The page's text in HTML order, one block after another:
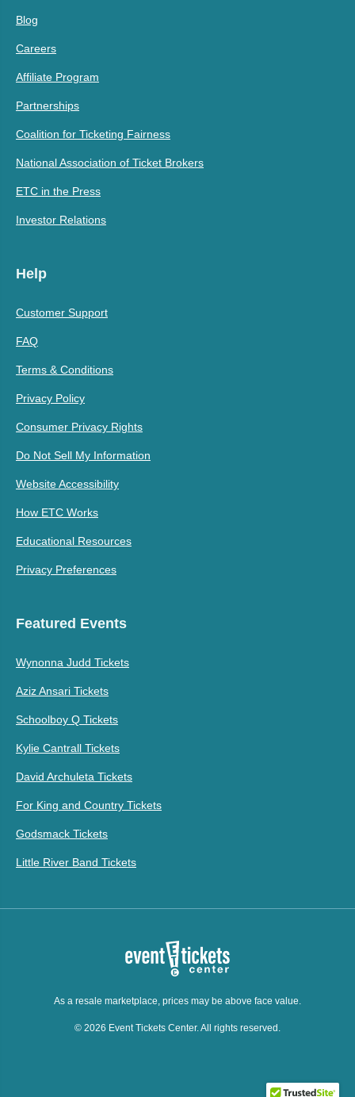
Blog
Careers
Affiliate Program
Partnerships
Coalition for Ticketing Fairness
National Association of Ticket Brokers
ETC in the Press
Investor Relations
Help
Customer Support
FAQ
Terms & Conditions
Privacy Policy
Consumer Privacy Rights
Do Not Sell My Information
Website Accessibility
How ETC Works
Educational Resources
Privacy Preferences
Featured Events
Wynonna Judd Tickets
Aziz Ansari Tickets
Schoolboy Q Tickets
Kylie Cantrall Tickets
David Archuleta Tickets
For King and Country Tickets
Godsmack Tickets
Little River Band Tickets
As a resale marketplace, prices may be above face value.
© 2026 Event Tickets Center. All rights reserved.